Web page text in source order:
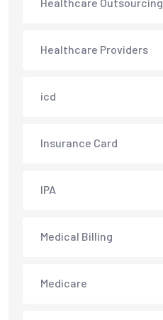
Healthcare Providers
icd
Insurance Card
IPA
Medical Billing
Medicare